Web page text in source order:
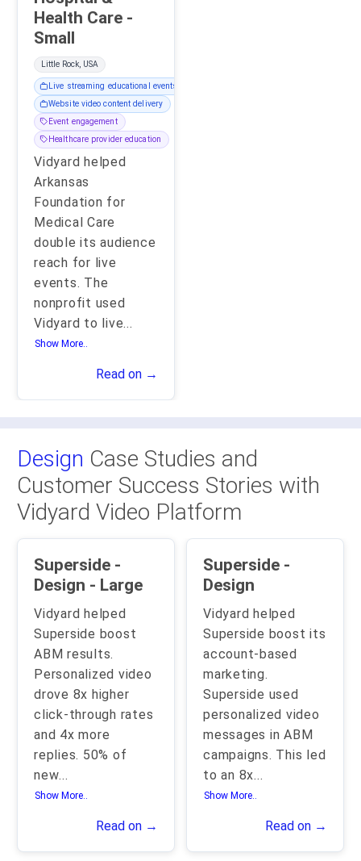
Health Care -
Small
Little Rock, USA
Live streaming educational events
Website video content delivery
Event engagement
Healthcare provider education
Vidyard helped
Arkansas
Foundation for
Medical Care
double its audience
reach for live
events. The
nonprofit used
Vidyard to live...
Show More..
Read on →
Design Case Studies and
Customer Success Stories with
Vidyard Video Platform
Superside -
Design - Large
Vidyard helped
Superside boost
ABM results.
Personalized video
drove 8x higher
click-through rates
and 4x more
replies. 50% of
new...
Show More..
Read on →
Superside -
Design
Vidyard helped
Superside boost its
account-based
marketing.
Superside used
personalized video
messages in ABM
campaigns. This led
to an 8x...
Show More..
Read on →